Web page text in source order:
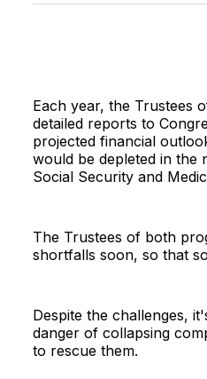
Each year, the Trustees
detailed reports to
projected financial
would be depleted in
Social Security and
The Trustees of both
shortfalls soon, so that
Despite the challenges,
danger of collapsing
to rescue them.